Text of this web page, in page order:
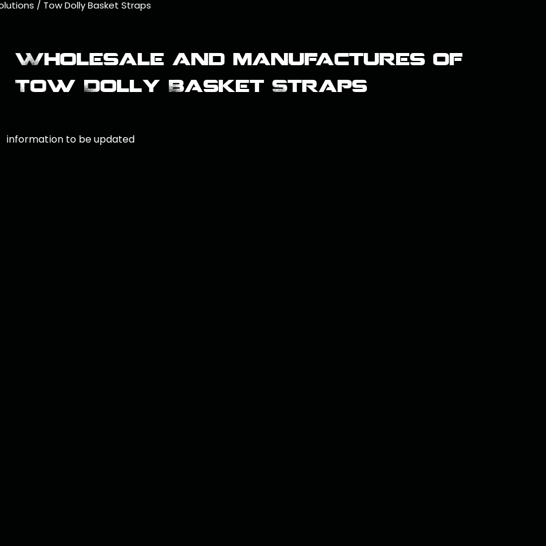
/ Tow Dolly Basket Straps
Wholesale and manufactures of
Tow Dolly Basket Straps
information to be updated